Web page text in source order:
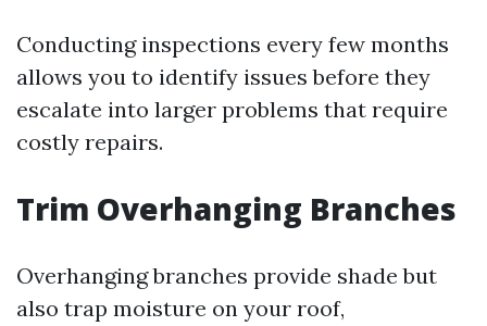
Conducting inspections every few months
allows you to identify issues before they
escalate into larger problems that require
costly repairs.
Trim Overhanging Branches
Overhanging branches provide shade but
also trap moisture on your roof,